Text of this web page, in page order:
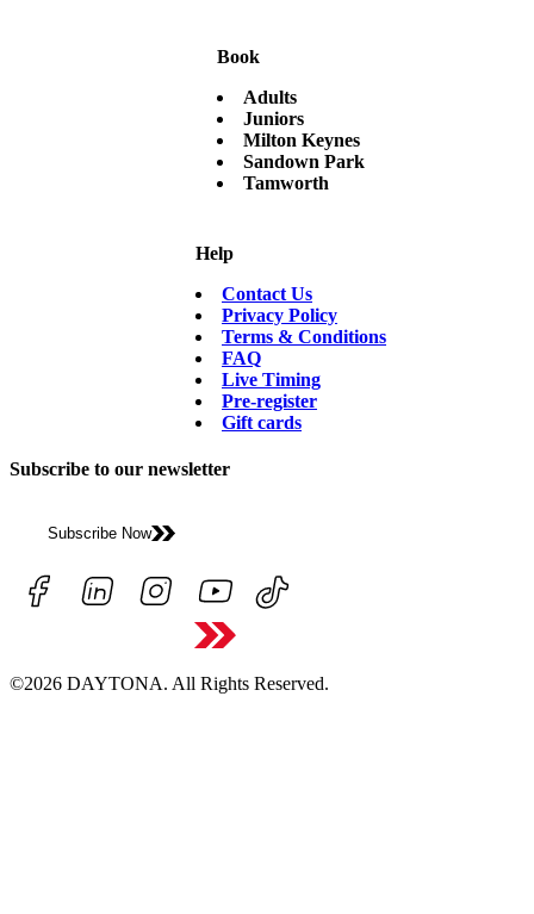
Book
Adults
Juniors
Milton Keynes
Sandown Park
Tamworth
Help
Contact Us
Privacy Policy
Terms & Conditions
FAQ
Live Timing
Pre-register
Gift cards
Subscribe to our newsletter
Subscribe Now
©2026 DAYTONA. All Rights Reserved.